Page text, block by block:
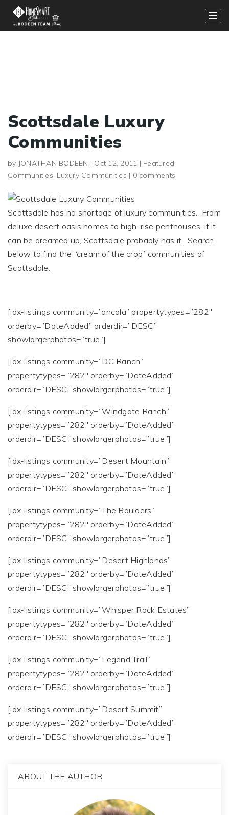
Scottsdale Luxury
Communities
by JONATHAN BODEEN | Oct 12, 2011 | Featured
Communities, Luxury Communities | 0 comments
Scottsdale has no shortage of luxury communities. From
deluxe desert oasis homes to high-rise penthouses, if it
can be dreamed up, Scottsdale probably has it. Search
below to find the “cream of the crop” communities of
Scottsdale.
[idx-listings community=”ancala” propertytypes=”282″
orderby=”DateAdded” orderdir=”DESC”
showlargerphotos=”true”]
[idx-listings community=”DC Ranch”
propertytypes=”282″ orderby=”DateAdded”
orderdir=”DESC” showlargerphotos=”true”]
[idx-listings community=”Windgate Ranch”
propertytypes=”282″ orderby=”DateAdded”
orderdir=”DESC” showlargerphotos=”true”]
[idx-listings community=”Desert Mountain”
propertytypes=”282″ orderby=”DateAdded”
orderdir=”DESC” showlargerphotos=”true”]
[idx-listings community=”The Boulders”
propertytypes=”282″ orderby=”DateAdded”
orderdir=”DESC” showlargerphotos=”true”]
[idx-listings community=”Desert Highlands”
propertytypes=”282″ orderby=”DateAdded”
orderdir=”DESC” showlargerphotos=”true”]
[idx-listings community=”Whisper Rock Estates”
propertytypes=”282″ orderby=”DateAdded”
orderdir=”DESC” showlargerphotos=”true”]
[idx-listings community=”Legend Trail”
propertytypes=”282″ orderby=”DateAdded”
orderdir=”DESC” showlargerphotos=”true”]
[idx-listings community=”Desert Summit”
propertytypes=”282″ orderby=”DateAdded”
orderdir=”DESC” showlargerphotos=”true”]
ABOUT THE AUTHOR